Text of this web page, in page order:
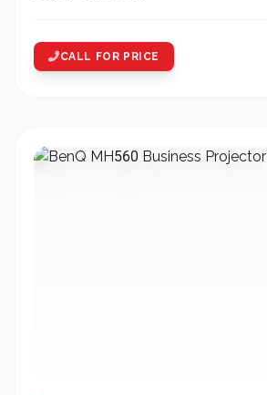
CALL FOR PRICE